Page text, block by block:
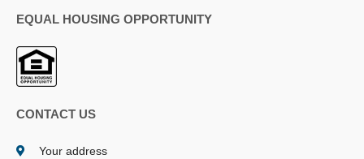
EQUAL HOUSING OPPORTUNITY
CONTACT US
Your address